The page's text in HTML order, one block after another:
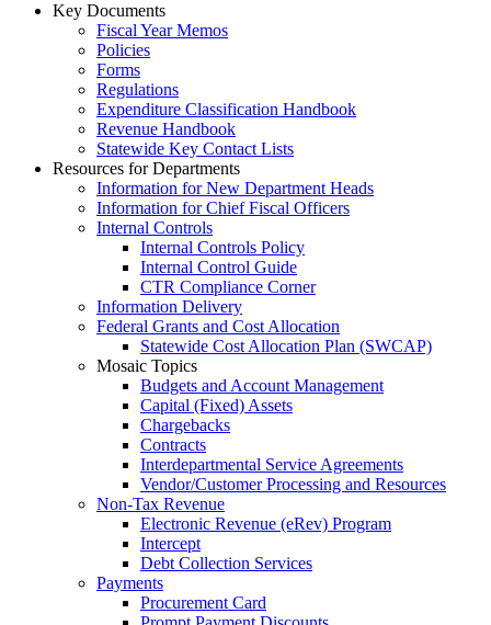
Key Documents
Fiscal Year Memos
Policies
Forms
Regulations
Expenditure Classification Handbook
Revenue Handbook
Statewide Key Contact Lists
Resources for Departments
Information for New Department Heads
Information for Chief Fiscal Officers
Internal Controls
Internal Controls Policy
Internal Control Guide
CTR Compliance Corner
Information Delivery
Federal Grants and Cost Allocation
Statewide Cost Allocation Plan (SWCAP)
Mosaic Topics
Budgets and Account Management
Capital (Fixed) Assets
Chargebacks
Contracts
Interdepartmental Service Agreements
Vendor/Customer Processing and Resources
Non-Tax Revenue
Electronic Revenue (eRev) Program
Intercept
Debt Collection Services
Payments
Procurement Card